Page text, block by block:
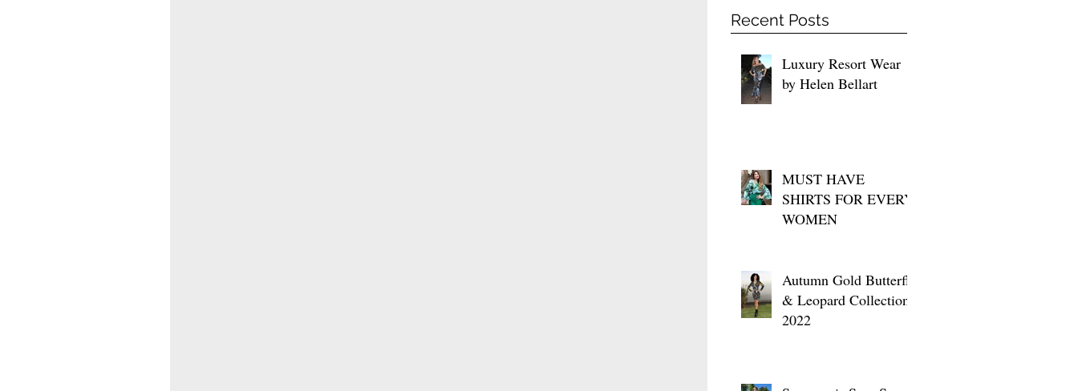
Recent Posts
Luxury Resort Wear
by Helen Bellart
MUST HAVE
SHIRTS FOR EVERY
WOMEN
Autumn Gold Butterfly
& Leopard Collection
2022